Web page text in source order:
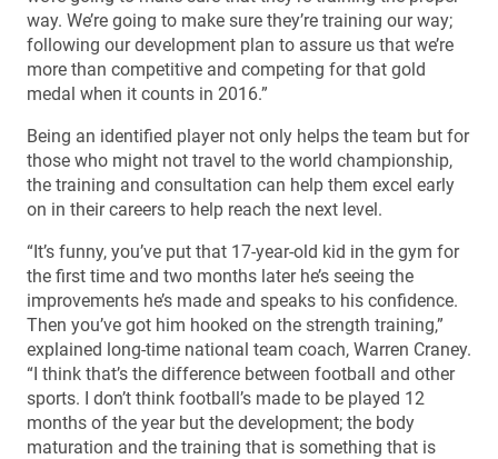
way. We’re going to make sure they’re training our way;
following our development plan to assure us that we’re
more than competitive and competing for that gold
medal when it counts in 2016.”
Being an identified player not only helps the team but for
those who might not travel to the world championship,
the training and consultation can help them excel early
on in their careers to help reach the next level.
“It’s funny, you’ve put that 17-year-old kid in the gym for
the first time and two months later he’s seeing the
improvements he’s made and speaks to his confidence.
Then you’ve got him hooked on the strength training,”
explained long-time national team coach, Warren Craney.
“I think that’s the difference between football and other
sports. I don’t think football’s made to be played 12
months of the year but the development; the body
maturation and the training that is something that is